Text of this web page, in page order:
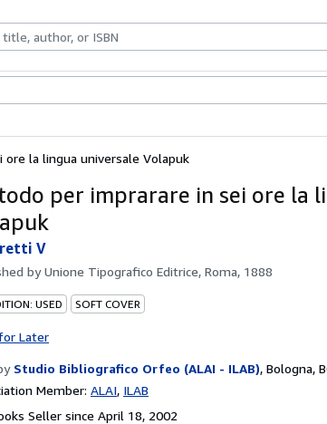
la lingua universale Volapuk
per imprarare in sei ore la
V
byUnione Tipografico Editrice, Roma, 1888
USED SOFT COVER
Later
Studio Bibliografico Orfeo (ALAI - ILAB), Bologna,
Member: ALAI ILAB
Seller since April 18, 2002